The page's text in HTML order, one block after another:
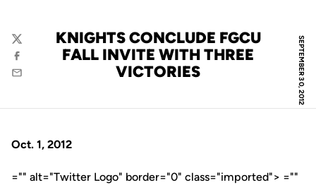
SEPTEMBER 30, 2012
KNIGHTS CONCLUDE FGCU
FALL INVITE WITH THREE
VICTORIES
Twitter
Facebook
Email
Oct. 1, 2012
="" alt="Twitter Logo" border="0" class="imported"> =""